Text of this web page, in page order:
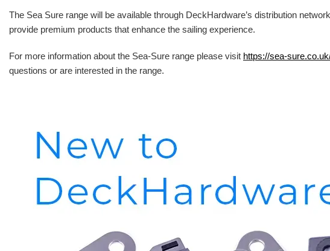
The Sea Sure range will be available through DeckHardware’s distribution
provide premium products that enhance the sailing experience.
For more information about the Sea-Sure range please visit https://sea-
questions or are interested in the range.